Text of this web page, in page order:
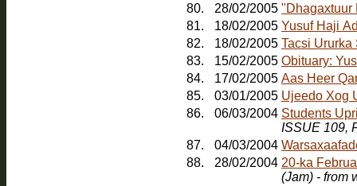
80.
28/02/2005 "Dhagaxtuur
81.
18/02/2005 Yusuf Haji
82.
18/02/2005 Tacsi Ururka
83.
15/02/2005 Obituary:
84.
17/02/2005 Aas Heer
85.
03/01/2005 Ujeedo Xog
86.
06/03/2004 Students
ISSUE 109,
87.
04/03/2004
88.
28/02/2004 20-ka
(Jam) - from